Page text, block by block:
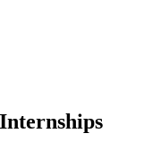
Internships